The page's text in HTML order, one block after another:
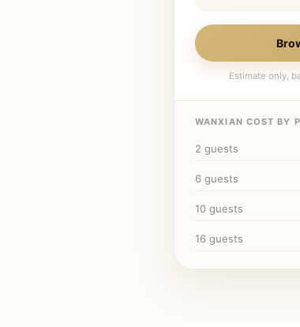
Estimate only,
WANXIAN COST BY
2 guests
6 guests
10 guests
16 guests